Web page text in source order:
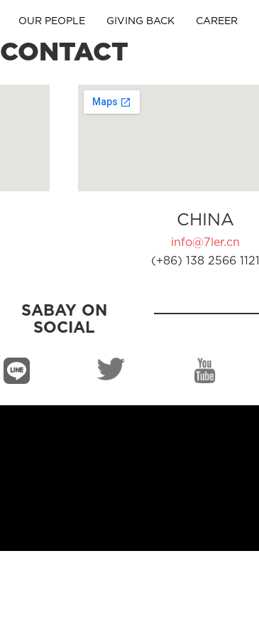
OUR PEOPLE GIVING BACK CAREER
CONTACT
CHINA
info@7ler.cn
(+86) 138 2566 1121
SABAY ON
SOCIAL